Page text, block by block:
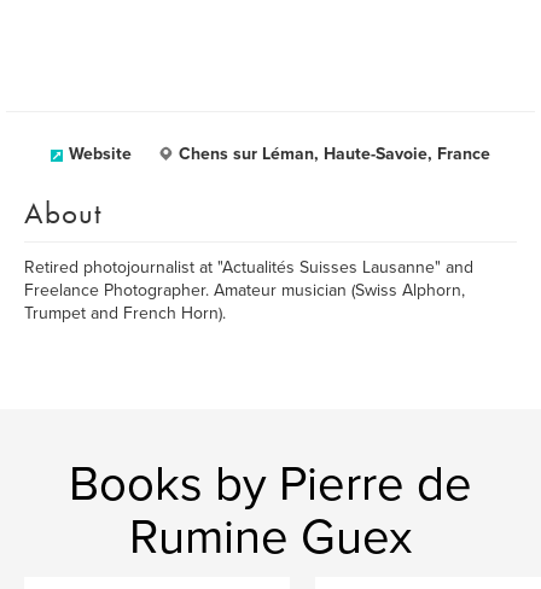
Website Chens sur Léman, Haute-Savoie, France
About
Retired photojournalist at "Actualités Suisses Lausanne" and
Freelance Photographer. Amateur musician (Swiss Alphorn,
Trumpet and French Horn).
Books by Pierre de
Rumine Guex